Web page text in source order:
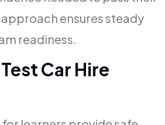
ensures steady
readiness.
Car Hire